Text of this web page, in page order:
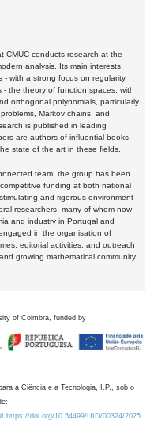
CMUC conducts research at the
analysis. Its main interests
- with a strong focus on regularity
the theory of function spaces, with
orthogonal polynomials, particularly
Markov chains, and
is published in leading
are authors of influential books
state of the art in these fields.
team, the group has been
funding at both national
and rigorous environment
researchers, many of whom now
and industry in Portugal and
in the organisation of
editorial activities, and outreach
growing mathematical community
of Coimbra, funded by
a Ciência e a Tecnologia, I.P., sob o
https://doi.org/10.54499/UID/00324/2025.